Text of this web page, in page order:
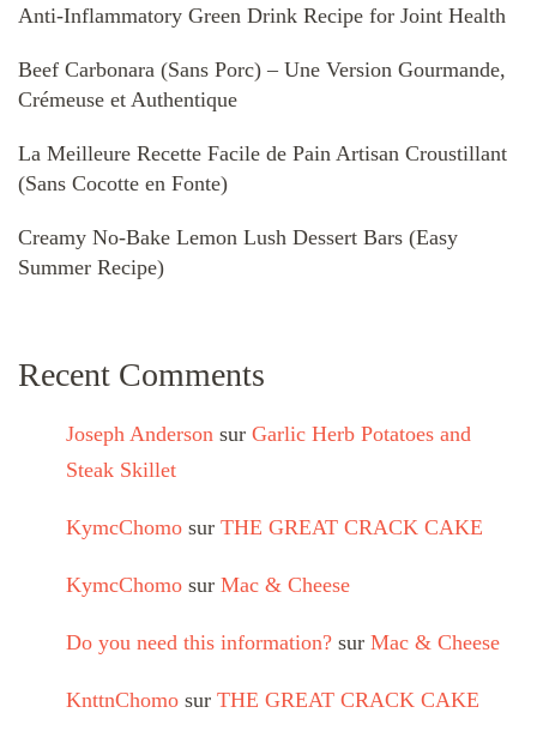
Anti-Inflammatory Green Drink Recipe for Joint Health
Beef Carbonara (Sans Porc) – Une Version Gourmande,
Crémeuse et Authentique
La Meilleure Recette Facile de Pain Artisan Croustillant
(Sans Cocotte en Fonte)
Creamy No-Bake Lemon Lush Dessert Bars (Easy
Summer Recipe)
Recent Comments
Joseph Anderson sur Garlic Herb Potatoes and
Steak Skillet
KymcChomo sur THE GREAT CRACK CAKE
KymcChomo sur Mac & Cheese
Do you need this information? sur Mac & Cheese
KnttnChomo sur THE GREAT CRACK CAKE